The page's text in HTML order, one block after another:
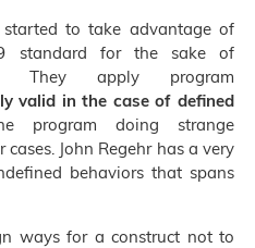
started to take advantage of
standard for the sake of
They apply program
valid in the case of defined
program doing strange
John Regehr has a very
behaviors that spans
ways for a construct not to